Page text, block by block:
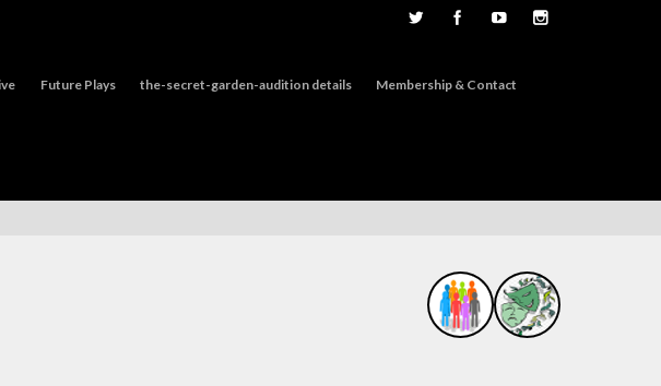
Future Plays the-secret-garden-audition details Membership & Contact